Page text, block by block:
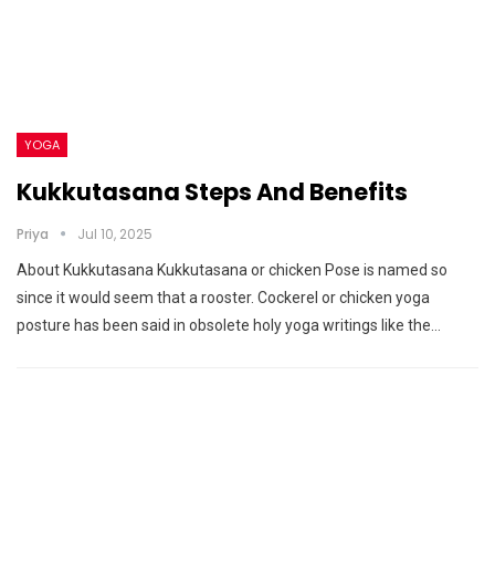
YOGA
Kukkutasana Steps And Benefits
Priya Jul 10, 2025
About Kukkutasana Kukkutasana or chicken Pose is named so
since it would seem that a rooster. Cockerel or chicken yoga
posture has been said in obsolete holy yoga writings like the…